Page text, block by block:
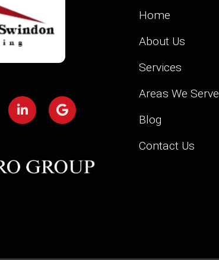
Home
About Us
Services
Areas We Serve
Blog
Contact Us